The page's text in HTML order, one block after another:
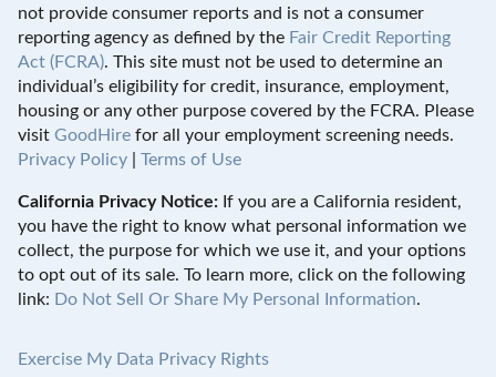
not provide consumer reports and is not a consumer
reporting agency as defined by the Fair Credit Reporting
Act (FCRA). This site must not be used to determine an
individual’s eligibility for credit, insurance, employment,
housing or any other purpose covered by the FCRA. Please
visit GoodHire for all your employment screening needs.
Privacy Policy
Terms of Use
California Privacy Notice: If you are a California resident,
you have the right to know what personal information we
collect, the purpose for which we use it, and your options
to opt out of its sale. To learn more, click on the following
link: Do Not Sell Or Share My Personal Information.
Exercise My Data Privacy Rights